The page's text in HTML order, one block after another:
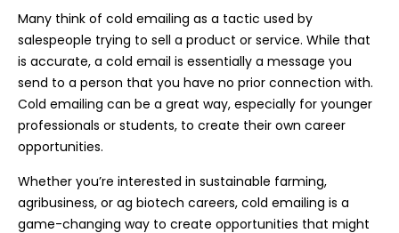
Many think of cold emailing as a tactic used by
salespeople trying to sell a product or service. While that
is accurate, a cold email is essentially a message you
send to a person that you have no prior connection with.
Cold emailing can be a great way, especially for younger
professionals or students, to create their own career
opportunities.
Whether you’re interested in sustainable farming,
agribusiness, or ag biotech careers, cold emailing is a
game-changing way to create opportunities that might